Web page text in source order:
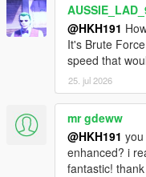
@HKH191
It's Brute
speed that
25. jul 2026
mr gdeww
@HKH191
enhanced? i
fantastic!